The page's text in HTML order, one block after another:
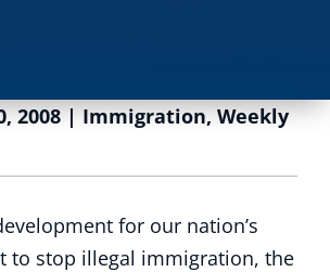
2008|Immigration,Weekly
for our nation’s
to stop illegal immigration, the